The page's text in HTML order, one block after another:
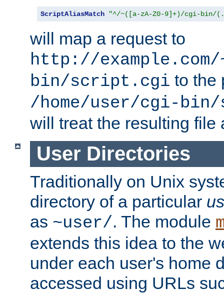
ScriptAliasMatch "^/~([a-zA-Z0-9]+)/cgi-bin/
will map a request to
http://
bin/script.cgi to the
/home/user/cgi-
will treat the resulting file
User Directories
Traditionally on Unix
directory of a particular
as ~user/. The module
extends this idea to the
under each user's home
accessed using URLs